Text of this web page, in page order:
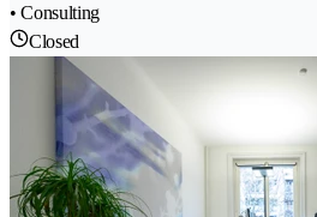
• Consulting
Closed